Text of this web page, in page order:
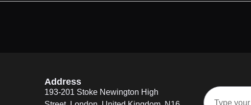
Address
193-201 Stoke Newington High